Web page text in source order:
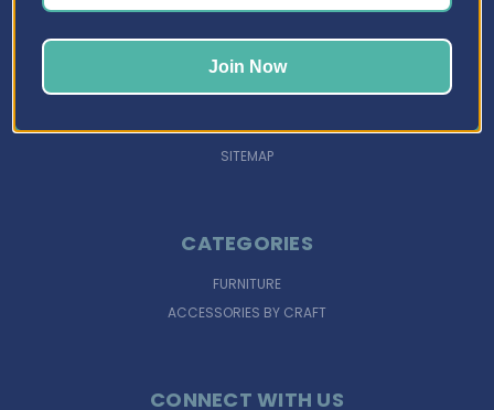
DESIGN TOOLS
INSPIRATION
SUPPORT
FINANCING
SIGN INOR REGISTER
SITEMAP
CATEGORIES
FURNITURE
ACCESSORIES BY CRAFT
CONNECT WITH US
Join Now